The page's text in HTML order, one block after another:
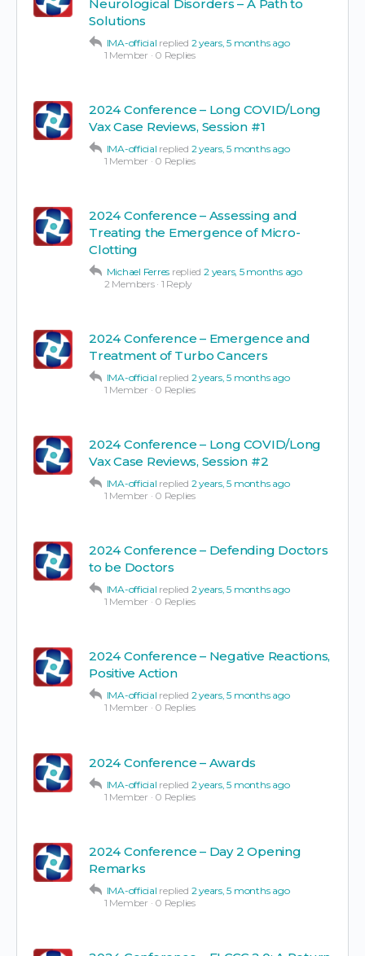
Neurological Disorders – A Path to
Solutions
IMA-official replied 2 years, 5 months ago
1 Member · 0 Replies
2024 Conference – Long COVID/Long
Vax Case Reviews, Session #1
IMA-official replied 2 years, 5 months ago
1 Member · 0 Replies
2024 Conference – Assessing and
Treating the Emergence of Micro-
Clotting
Michael Ferres replied2 years, 5 months ago
2 Members · 1 Reply
2024 Conference – Emergence and
Treatment of Turbo Cancers
IMA-official replied 2 years, 5 months ago
1 Member · 0 Replies
2024 Conference – Long COVID/Long
Vax Case Reviews, Session #2
IMA-official replied 2 years, 5 months ago
1 Member · 0 Replies
2024 Conference – Defending Doctors
to be Doctors
IMA-official replied 2 years, 5 months ago
1 Member · 0 Replies
2024 Conference – Negative Reactions,
Positive Action
IMA-official replied 2 years, 5 months ago
1 Member · 0 Replies
2024 Conference – Awards
IMA-official replied 2 years, 5 months ago
1 Member · 0 Replies
2024 Conference – Day 2 Opening
Remarks
IMA-official replied 2 years, 5 months ago
1 Member · 0 Replies